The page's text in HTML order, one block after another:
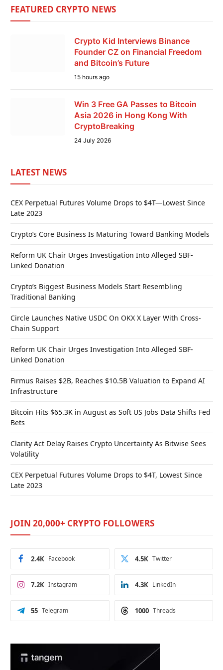
FEATURED CRYPTO NEWS
Crypto Kid Interviews Binance
Founder CZ on Financial Freedom
and Bitcoin’s Future
15 hours ago
Win 3 Free GA Passes to Bitcoin
Asia 2026 in Hong Kong With
CryptoBreaking
24 July 2026
LATEST NEWS
CEX Perpetual Futures Volume Drops to $4T—Lowest Since
Late 2023
Crypto’s Core Business Is Maturing Toward Banking Models
Reform UK Chair Urges Investigation Into Alleged SBF-
Linked Donation
Crypto’s Biggest Business Models Start Resembling
Traditional Banking
Circle Launches Native USDC On OKX X Layer With Cross-
Chain Support
Reform UK Chair Urges Investigation Into Alleged SBF-
Linked Donation
Firmus Raises $2B, Reaches $10.5B Valuation to Expand AI
Infrastructure
Bitcoin Hits $65.3K in August as Soft US Jobs Data Shifts Fed
Bets
Clarity Act Delay Raises Crypto Uncertainty As Bitwise Sees
Volatility
CEX Perpetual Futures Volume Drops to $4T, Lowest Since
Late 2023
JOIN 20,000+ CRYPTO FOLLOWERS
Facebook
2.4K Twitter
4.5K
Instagram
7.2K LinkedIn
4.3K
Telegram
55 Threads
1000